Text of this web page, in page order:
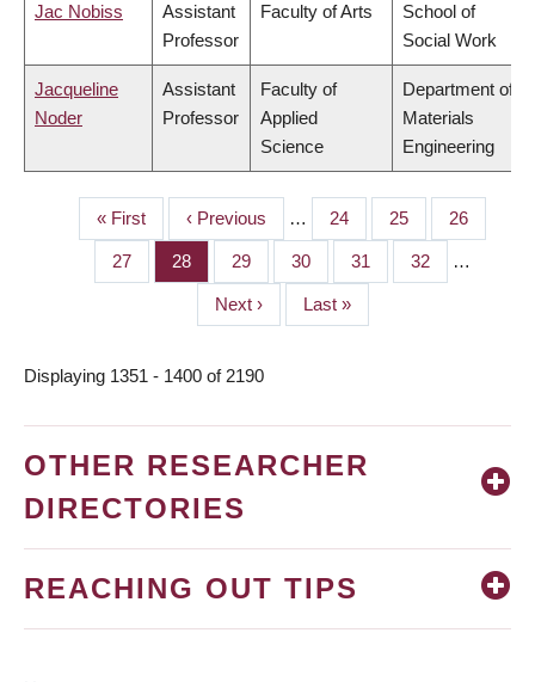
Jac Nobiss
Assistant
Professor
Faculty of Arts
School of
Social Work
Jacqueline
Noder
Assistant
Professor
Faculty of
Applied
Science
Department of
Materials
Engineering
PAGINATION
First
page
« First
Previous
page
‹ Previous … Page
24 Page
25 Page
26
Page
27 Page
28 Page
29 Page
30 Page
31 Page
32 …
Next
page
Next ›
Last
page
Last »
Displaying 1351 - 1400 of 2190
OTHER RESEARCHER
DIRECTORIES
REACHING OUT TIPS